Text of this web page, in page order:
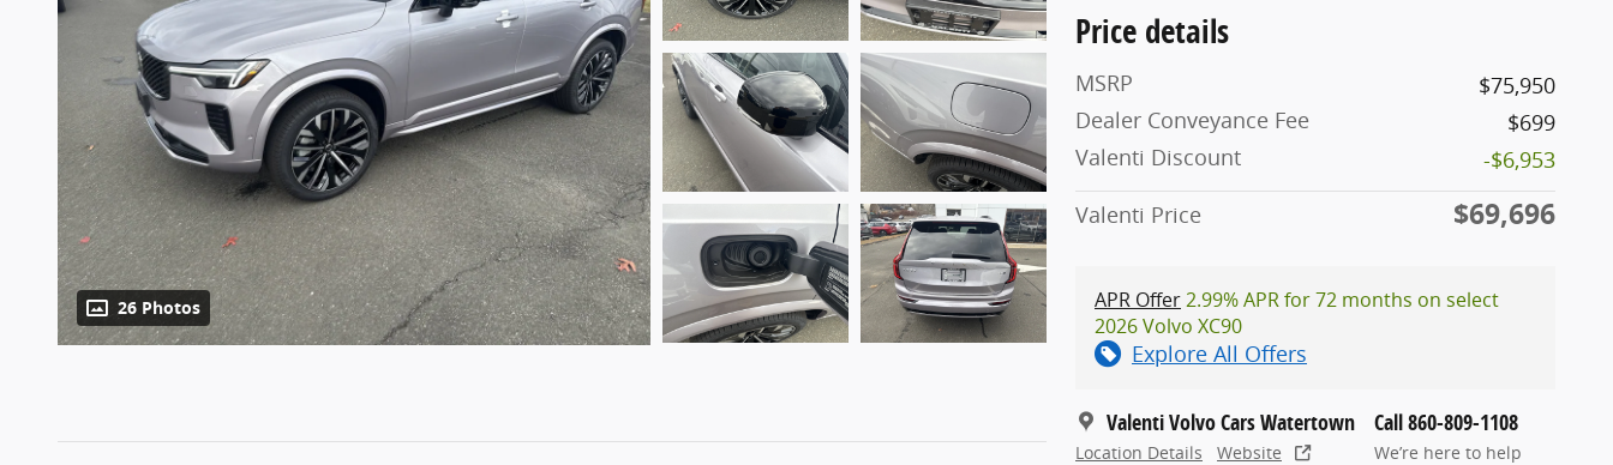
26 Photos
Price details
MSRP
$75,950
Dealer Conveyance Fee
$699
Valenti Discount
-$6,953
Valenti Price
$69,696
APR Offer2.99% APR for 72 months on select
2026 Volvo XC90
Explore All Offers
Valenti Volvo Cars Watertown
Location Details Website
Call 860-809-1108
We’re here to help